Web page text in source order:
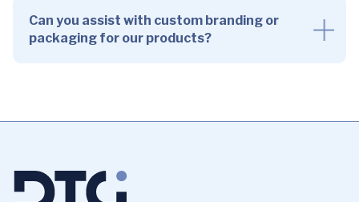
Can you assist with custom branding or
packaging for our products?